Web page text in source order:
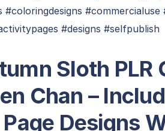
#coloringdesigns
#designs #selfpublish
Sloth PLR
Chan –
Designs